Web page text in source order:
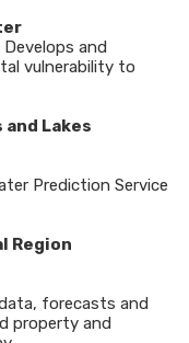
Develops and
vulnerability to
Lakes
Prediction Service
Region
forecasts and
property and